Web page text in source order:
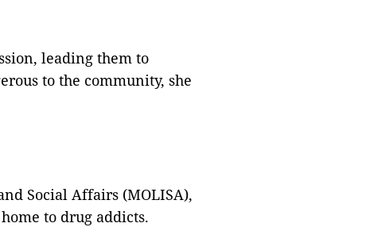
leading them to
to the community, she
Social Affairs (MOLISA),
to drug addicts.